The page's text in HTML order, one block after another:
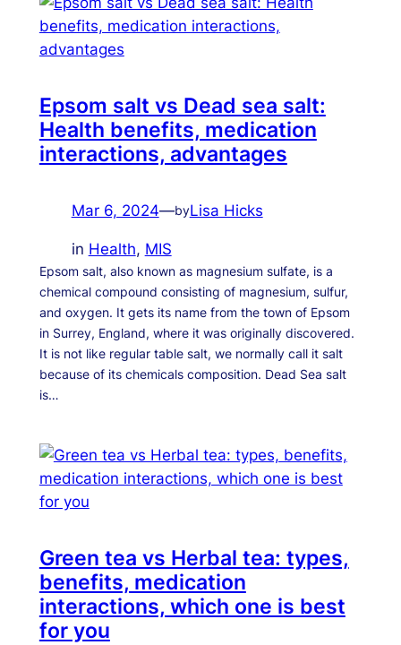
Epsom salt vs Dead sea salt:
Health benefits, medication
interactions, advantages
Mar 6, 2024—byLisa Hicks
in Health, MIS
Epsom salt, also known as magnesium sulfate, is a
chemical compound consisting of magnesium, sulfur,
and oxygen. It gets its name from the town of Epsom
in Surrey, England, where it was originally discovered.
It is not like regular table salt, we normally call it salt
because of its chemicals composition. Dead Sea salt
is…
Green tea vs Herbal tea: types,
benefits, medication
interactions, which one is best
for you